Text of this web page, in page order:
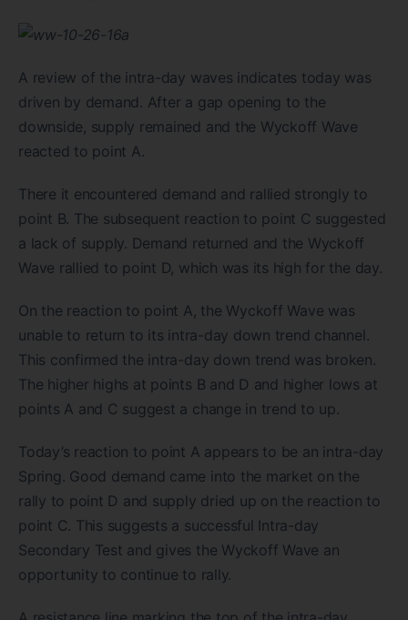
A review of the intra-day waves indicates today was
driven by demand. After a gap opening to the
downside, supply remained and the Wyckoff Wave
reacted to point A.
There it encountered demand and rallied strongly to
point B. The subsequent reaction to point C suggested
a lack of supply. Demand returned and the Wyckoff
Wave rallied to point D, which was its high for the day.
On the reaction to point A, the Wyckoff Wave was
unable to return to its intra-day down trend channel.
This confirmed the intra-day down trend was broken.
The higher highs at points B and D and higher lows at
points A and C suggest a change in trend to up.
Today’s reaction to point A appears to be an intra-day
Spring. Good demand came into the market on the
rally to point D and supply dried up on the reaction to
point C. This suggests a successful Intra-day
Secondary Test and gives the Wyckoff Wave an
opportunity to continue to rally.